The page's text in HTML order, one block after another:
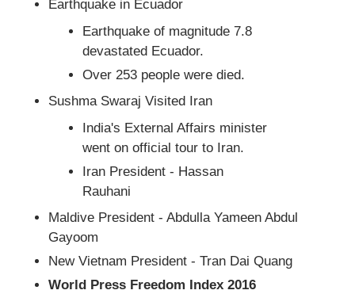
Earthquake in Ecuador
Earthquake of magnitude 7.8
devastated Ecuador.
Over 253 people were died.
Sushma Swaraj Visited Iran
India's External Affairs minister
went on official tour to Iran.
Iran President - Hassan
Rauhani
Maldive President - Abdulla Yameen Abdul
Gayoom
New Vietnam President - Tran Dai Quang
World Press Freedom Index 2016